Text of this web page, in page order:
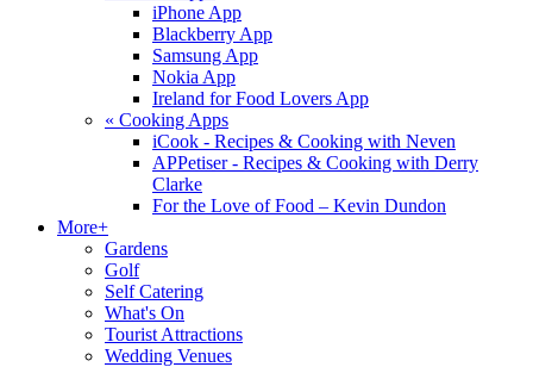
iPhone App
Blackberry App
Samsung App
Nokia App
Ireland for Food Lovers App
« Cooking Apps
iCook - Recipes & Cooking with Neven
APPetiser - Recipes & Cooking with Derry
Clarke
For the Love of Food – Kevin Dundon
More+
Gardens
Golf
Self Catering
What's On
Tourist Attractions
Wedding Venues